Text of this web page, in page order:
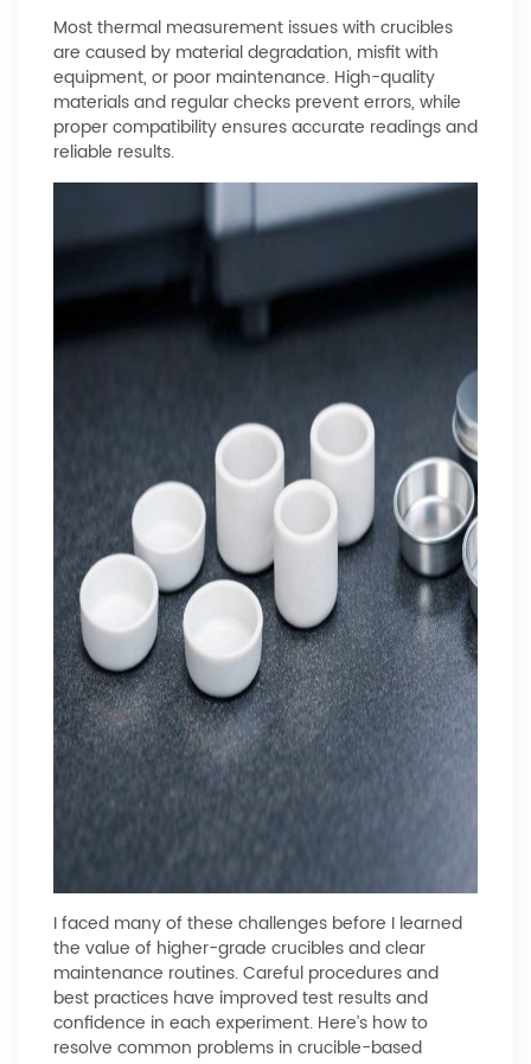
Most thermal measurement issues with crucibles
are caused by material degradation, misfit with
equipment, or poor maintenance. High-quality
materials and regular checks prevent errors, while
proper compatibility ensures accurate readings and
reliable results.
I faced many of these challenges before I learned
the value of higher-grade crucibles and clear
maintenance routines. Careful procedures and
best practices have improved test results and
confidence in each experiment. Here’s how to
resolve common problems in crucible-based